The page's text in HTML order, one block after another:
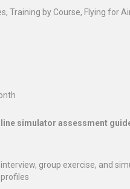
, Training by Course, Flying for
simulator assessment
group exercise, and